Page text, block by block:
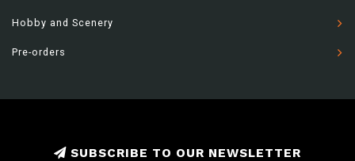
Hobby and Scenery
Pre-orders
SUBSCRIBE TO OUR NEWSLETTER